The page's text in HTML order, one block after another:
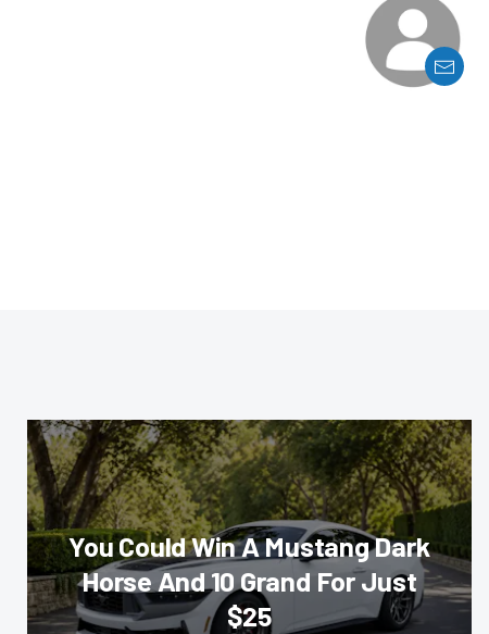
You Could Win A Mustang Dark
Horse And 10 Grand For Just
$25